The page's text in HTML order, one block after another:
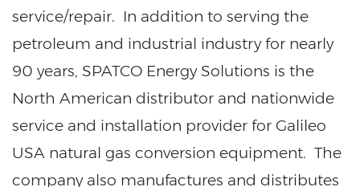
service/repair. In addition to serving the
petroleum and industrial industry for nearly
90 years, SPATCO Energy Solutions is the
North American distributor and nationwide
service and installation provider for Galileo
USA natural gas conversion equipment. The
company also manufactures and distributes